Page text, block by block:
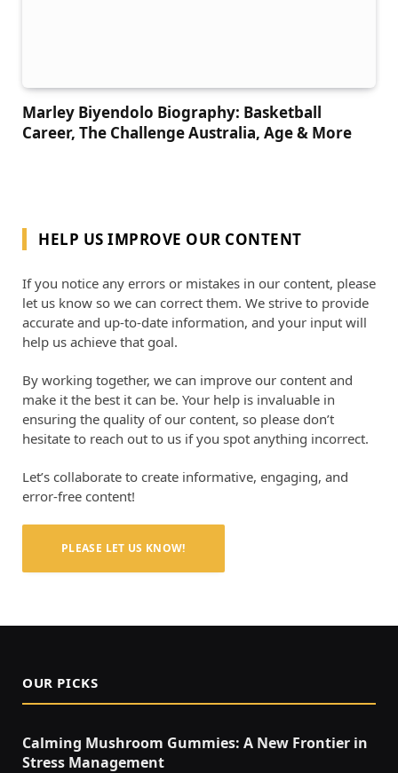
Marley Biyendolo Biography: Basketball
Career, The Challenge Australia, Age & More
HELP US IMPROVE OUR CONTENT
If you notice any errors or mistakes in our content, please
let us know so we can correct them. We strive to provide
accurate and up-to-date information, and your input will
help us achieve that goal.
By working together, we can improve our content and
make it the best it can be. Your help is invaluable in
ensuring the quality of our content, so please don’t
hesitate to reach out to us if you spot anything incorrect.
Let’s collaborate to create informative, engaging, and
error-free content!
PLEASE LET US KNOW!
OUR PICKS
Calming Mushroom Gummies: A New Frontier in
Stress Management